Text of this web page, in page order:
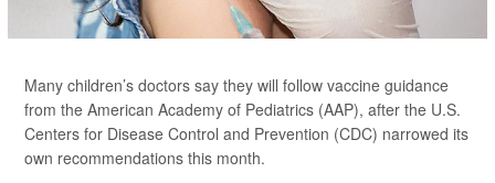
Many children’s doctors say they will follow vaccine guidance
from the American Academy of Pediatrics (AAP), after the U.S.
Centers for Disease Control and Prevention (CDC) narrowed its
own recommendations this month.